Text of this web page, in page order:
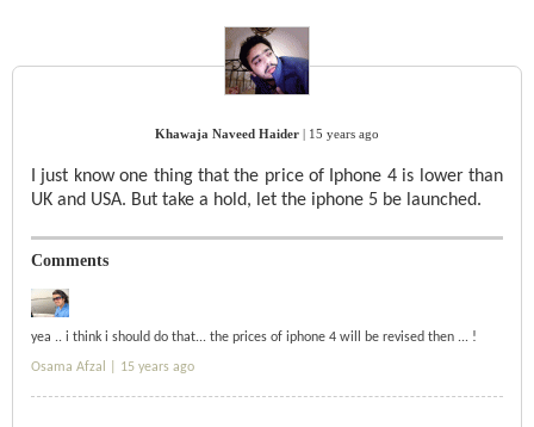
Khawaja Naveed Haider 15 years ago
I just know one thing that the price of Iphone 4 is lower than
UK and USA. But take a hold, let the iphone 5 be launched.
Comments
yea .. i think i should do that... the prices of iphone 4 will be revised then ... !
Osama Afzal | 15 years ago